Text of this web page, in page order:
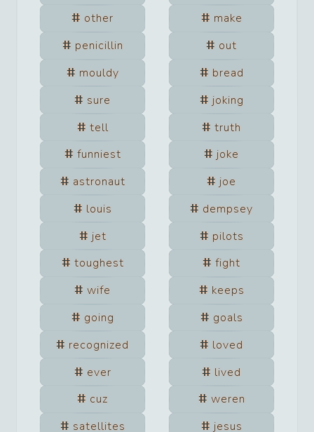
other
make
penicillin
out
mouldy
bread
sure
joking
tell
truth
funniest
joke
astronaut
joe
louis
dempsey
jet
pilots
toughest
fight
wife
keeps
going
goals
recognized
loved
ever
lived
cuz
weren
satellites
jesus